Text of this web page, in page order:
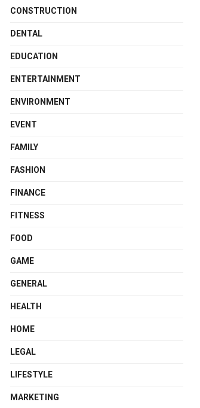
CONSTRUCTION
DENTAL
EDUCATION
ENTERTAINMENT
ENVIRONMENT
EVENT
FAMILY
FASHION
FINANCE
FITNESS
FOOD
GAME
GENERAL
HEALTH
HOME
LEGAL
LIFESTYLE
MARKETING